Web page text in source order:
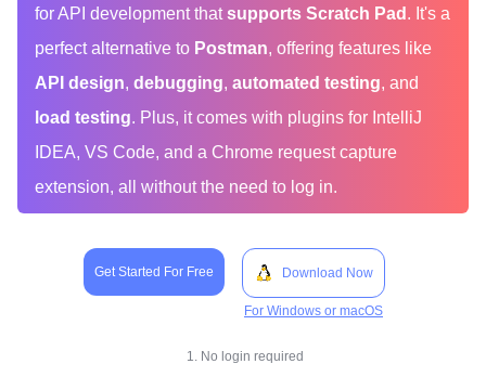
for API development thatsupports Scratch Pad . It's a
perfect alternative to Postman, offering features like
API design, debugging, automated testing, and
load testing. Plus, it comes with plugins for IntelliJ
IDEA, VS Code, and a Chrome request capture
extension, all without the need to log in.
Get Started For Free Download Now
For Windows or macOS
1. No login required